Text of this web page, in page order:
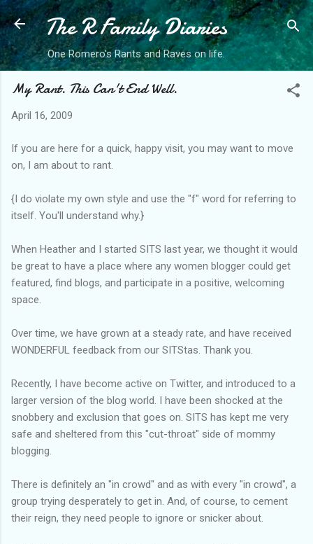
Skip to main content
The R Family Diaries
One Romero's Rants and Raves on life.
My Rant. This Can't End Well.
April 16, 2009
If you are here for a quick, happy visit, you may want to move
on, I am about to rant.
{I do violate my own style and use the "f" word for referring to
itself. You'll understand why.}
When Heather and I started SITS last year, we thought it would
be great to have a place where any women blogger could get
featured, find blogs, and participate in a positive, welcoming
space.
Over time, we have grown at a steady rate, and have received
WONDERFUL feedback from our SITStas. Thank you.
Recently, I have become active on Twitter, and introduced to a
larger version of the blog world. I have been shocked at the
snobbery and exclusion that goes on. SITS has kept me very
safe and sheltered from this "cut-throat" side of mommy
blogging.
There is definitely an "in crowd" and as with every "in crowd", a
group trying desperately to get in. And, of course, to cement
their reign, they need people to ignore or snicker about.